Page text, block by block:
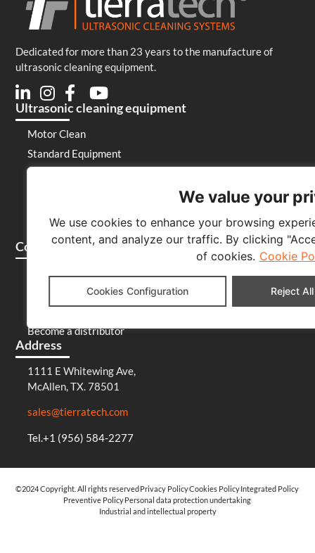
We value your
We use cookies to enhance your browsing
content, and analyze our traffic. By clicking
of cookies. Cookie
Cookies Configuration Reject All
Dedicated for more than 23 years to the manufacture of
ultrasonic cleaning equipment.
Ultrasonic cleaning equipment
Motor Clean
Standard Equipment
Special Equipment
Company
Become a distributor
Address
1111 E Whitewing Ave,
McAllen, TX. 78501
sales@tierratech.com
Tel.+1 (956) 584-2277
©2024 Copyright. All rights reserved Privacy PolicyCookies PolicyIntegrated Policy
Preventive PolicyPersonal data protection undertaking
Industrial and intellectual property